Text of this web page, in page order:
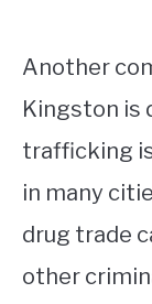
Another
Kingston is
trafficking
in many
drug trade
other